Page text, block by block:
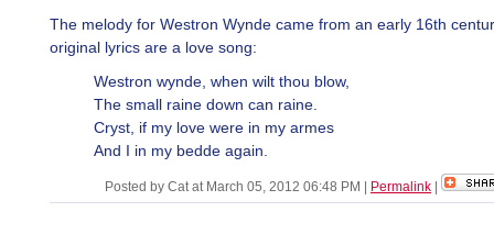
The melody for Westron Wynde came from an early 16th
original lyrics are a love song:
Westron wynde, when wilt thou blow,
The small raine down can raine.
Cryst, if my love were in my armes
And I in my bedde again.
Posted by Cat at March 05, 2012 06:48 PM Permalink